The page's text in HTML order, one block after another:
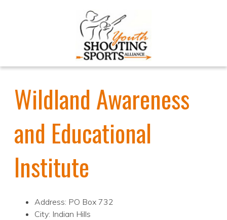
Wildland Awareness
and Educational
Institute
Address: PO Box 732
City: Indian Hills